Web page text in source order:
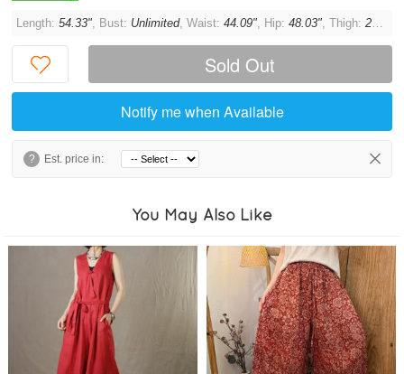
Length:54.33", Bust: Unlimited, Waist:44.09", Hip:48.03", Thigh:27.56"
Sold Out
Notify me when Available
? Est. price in:
You May Also Like